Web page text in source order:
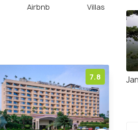
Airbnb Villas
7.8